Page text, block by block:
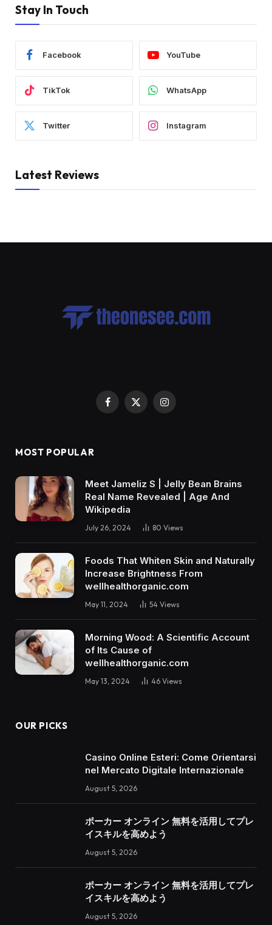
Stay In Touch
Facebook YouTube
TikTok WhatsApp
Twitter Instagram
Latest Reviews
Facebook
X
Instagram
MOST POPULAR
Meet Jameliz S | Jelly Bean Brains
Real Name Revealed | Age And
Wikipedia
July 26, 2024 80 Views
Foods That Whiten Skin and Naturally
Increase Brightness From
wellhealthorganic.com
May 11, 2024 54 Views
Morning Wood: A Scientific Account
of Its Cause of
wellhealthorganic.com
May 13, 2024 46 Views
OUR PICKS
Casino Online Esteri: Come Orientarsi
nel Mercato Digitale Internazionale
August 5, 2026
ポーカー オンライン 無料を活用してプレ
イスキルを高めよう
August 5, 2026
ポーカー オンライン 無料を活用してプレ
イスキルを高めよう
August 5, 2026